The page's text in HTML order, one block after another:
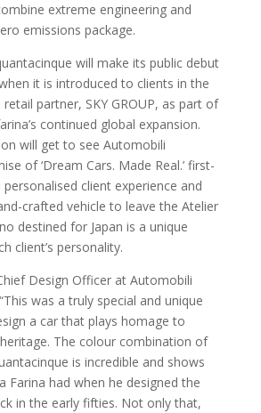
extreme engineering and
emissions package.
will make its public debut
it is introduced to clients in the
partner, SKY GROUP, as part of
continued global expansion.
will get to see Automobili
of ‘Dream Cars. Made Real.’ first-
client experience and
crafted vehicle to leave the Atelier
destined for Japan is a unique
client’s personality.
Design Officer at Automobili
was a truly special and unique
a car that plays homage to
heritage. The colour combination of
is incredible and shows
Farina had when he designed the
in the early fifties. Not only that,